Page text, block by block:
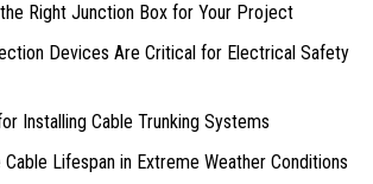
Right Junction Box for Your Project
Devices Are Critical for Electrical Safety
Installing Cable Trunking Systems
Lifespan in Extreme Weather Conditions